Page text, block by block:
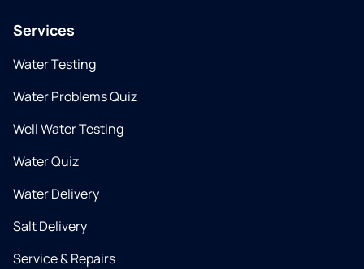
Services
Water Testing
Water Problems Quiz
Well Water Testing
Water Quiz
Water Delivery
Salt Delivery
Service & Repairs